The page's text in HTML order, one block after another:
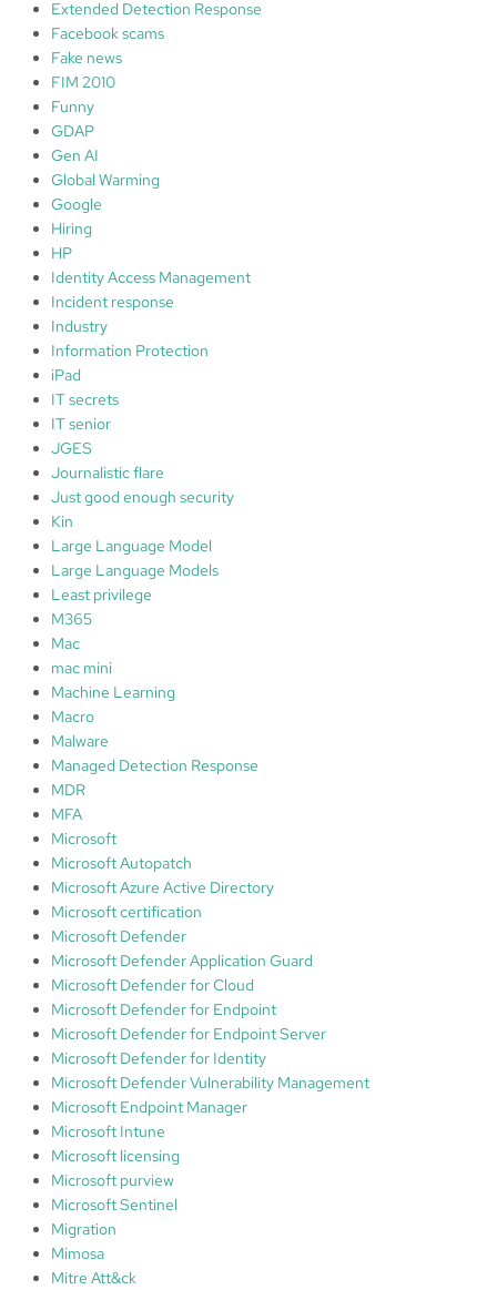
Extended Detection Response
Facebook scams
Fake news
FIM 2010
Funny
GDAP
Gen AI
Global Warming
Google
Hiring
HP
Identity Access Management
Incident response
Industry
Information Protection
iPad
IT secrets
IT senior
JGES
Journalistic flare
Just good enough security
Kin
Large Language Model
Large Language Models
Least privilege
M365
Mac
mac mini
Machine Learning
Macro
Malware
Managed Detection Response
MDR
MFA
Microsoft
Microsoft Autopatch
Microsoft Azure Active Directory
Microsoft certification
Microsoft Defender
Microsoft Defender Application Guard
Microsoft Defender for Cloud
Microsoft Defender for Endpoint
Microsoft Defender for Endpoint Server
Microsoft Defender for Identity
Microsoft Defender Vulnerability Management
Microsoft Endpoint Manager
Microsoft Intune
Microsoft licensing
Microsoft purview
Microsoft Sentinel
Migration
Mimosa
Mitre Att&ck